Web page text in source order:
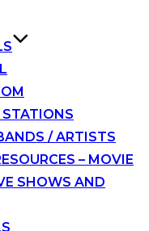
/ ARTISTS
– MOVIE
SHOWS AND